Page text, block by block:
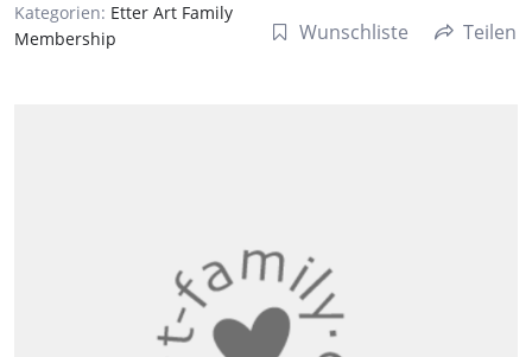
Kategorien: Etter Art Family
Membership
Wunschliste Teilen